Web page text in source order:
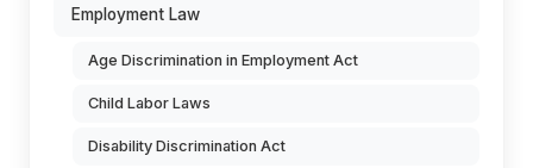
Employment Law
Age Discrimination in Employment Act
Child Labor Laws
Disability Discrimination Act